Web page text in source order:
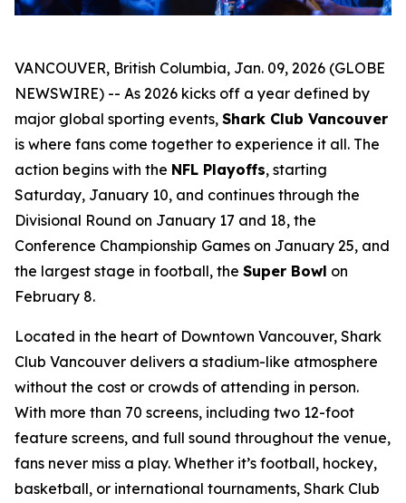
VANCOUVER, British Columbia, Jan. 09, 2026 (GLOBE
NEWSWIRE) -- As 2026 kicks off a year defined by
major global sporting events, Shark Club Vancouver
is where fans come together to experience it all. The
action begins with the NFL Playoffs, starting
Saturday, January 10, and continues through the
Divisional Round on January 17 and 18, the
Conference Championship Games on January 25, and
the largest stage in football, the Super Bowl on
February 8.
Located in the heart of Downtown Vancouver, Shark
Club Vancouver delivers a stadium-like atmosphere
without the cost or crowds of attending in person.
With more than 70 screens, including two 12-foot
feature screens, and full sound throughout the venue,
fans never miss a play. Whether it’s football, hockey,
basketball, or international tournaments, Shark Club